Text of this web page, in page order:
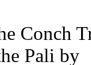
Conch
Pali by